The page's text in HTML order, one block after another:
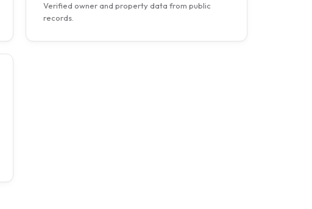
Verified owner and property data from public
records.